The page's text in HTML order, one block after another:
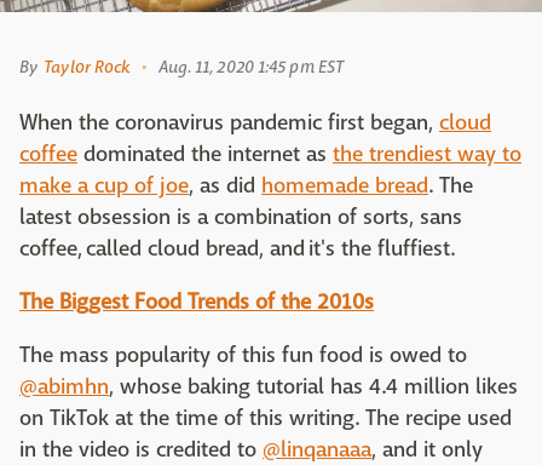
By Taylor Rock Aug. 11, 2020 1:45 pm EST
When the coronavirus pandemic first began, cloud
coffee dominated the internet as the trendiest way to
make a cup of joe, as did homemade bread. The
latest obsession is a combination of sorts, sans
coffee, called cloud bread, and it's the fluffiest.
The Biggest Food Trends of the 2010s
The mass popularity of this fun food is owed to
@abimhn, whose baking tutorial has 4.4 million likes
on TikTok at the time of this writing. The recipe used
in the video is credited to @linqanaaa, and it only